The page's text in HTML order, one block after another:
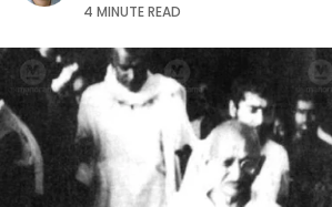
4 MINUTEREAD